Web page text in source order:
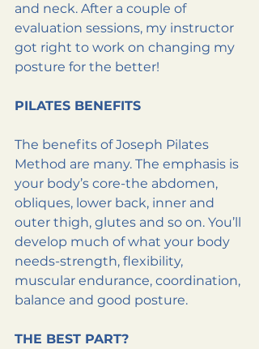
and neck. After a couple of
evaluation sessions, my instructor
got right to work on changing my
posture for the better!
PILATES BENEFITS
The benefits of Joseph Pilates
Method are many. The emphasis is
your body’s core-the abdomen,
obliques, lower back, inner and
outer thigh, glutes and so on. You’ll
develop much of what your body
needs-strength, flexibility,
muscular endurance, coordination,
balance and good posture.
THE BEST PART?